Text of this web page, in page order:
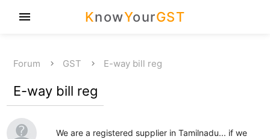
KnowYourGST
menu
Forum GST E-way bill reg
E-way bill reg
We are a registered supplier in Tamilnadu... if we